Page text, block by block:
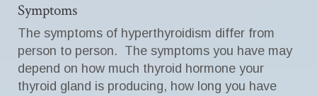
Symptoms
The symptoms of hyperthyroidism differ from
person to person. The symptoms you have may
depend on how much thyroid hormone your
thyroid gland is producing, how long you have